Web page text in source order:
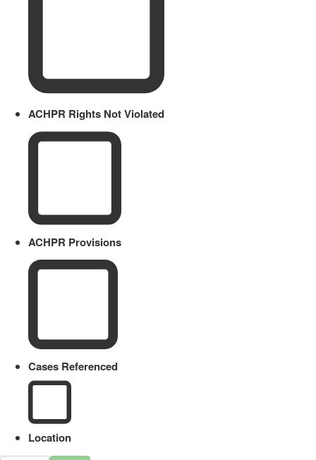
ACHPR Rights Not Violated
ACHPR Provisions
Cases Referenced
Location